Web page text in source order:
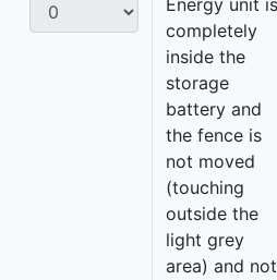
Energy unit is
completely
inside the
storage
battery and
the fence is
not moved
(touching
outside the
light grey
area) and not